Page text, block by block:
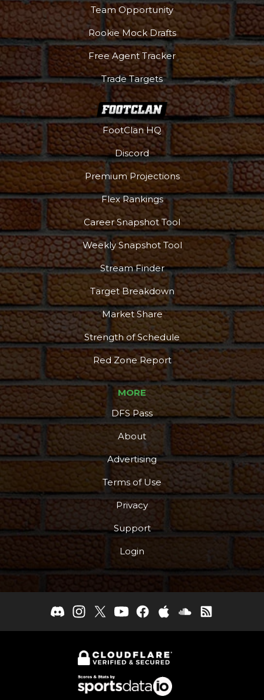
Team Opportunity
Rookie Mock Drafts
Free Agent Tracker
Trade Targets
FootClan HQ
Discord
Premium Projections
Flex Rankings
Career Snapshot Tool
Weekly Snapshot Tool
Stream Finder
Target Breakdown
Market Share
Strength of Schedule
Red Zone Report
MORE
DFS Pass
About
Advertising
Terms of Use
Privacy
Support
Login